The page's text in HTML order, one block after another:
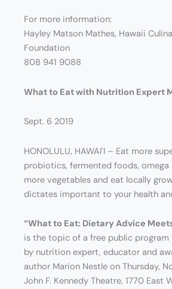
For more information:
Hayley Matson Mathes, Hawaii
Foundation
808 941 9088
What to Eat with Nutrition Expert
Sept. 6 2019
HONOLULU, HAWAI`I – Eat more
probiotics, fermented foods, omega
more vegetables and eat locally
dictates important to your health
“What to Eat: Dietary Advice
is the topic of a free public program
by nutrition expert, educator and
author Marion Nestle on Thursday,
John F. Kennedy Theatre, 1770 East